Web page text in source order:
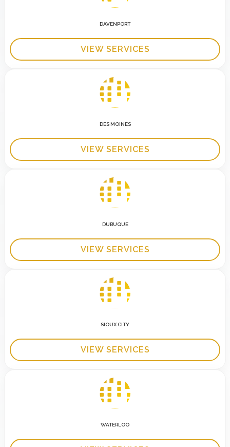
DAVENPORT
VIEW SERVICES
DES MOINES
VIEW SERVICES
DUBUQUE
VIEW SERVICES
SIOUX CITY
VIEW SERVICES
WATERLOO